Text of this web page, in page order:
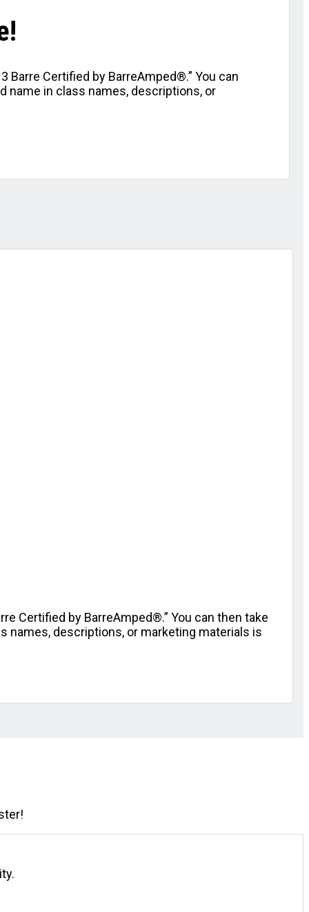
Certified by BarreAmped®.” You can
name in class names, descriptions, or
Certified by BarreAmped®.” You can then take
names, descriptions, or marketing materials is